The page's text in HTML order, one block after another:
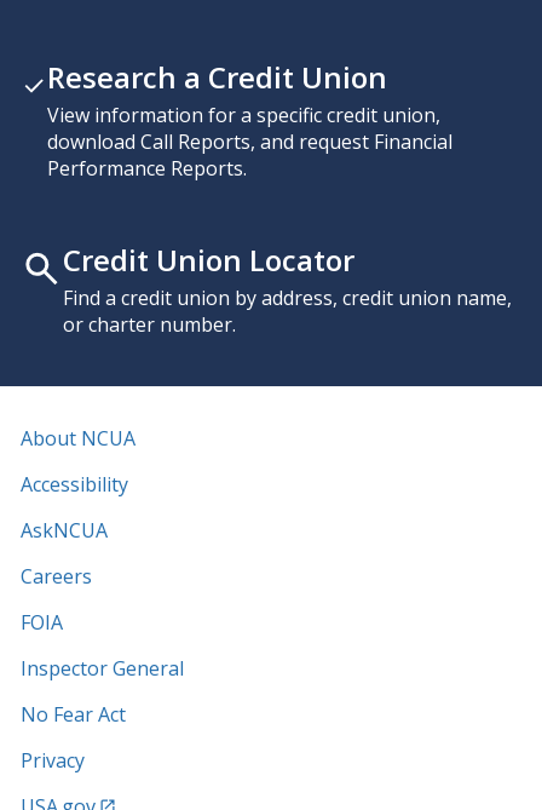
Research a Credit Union
View information for a specific credit union,
download Call Reports, and request Financial
Performance Reports.
Credit Union Locator
Find a credit union by address, credit union name,
or charter number.
About NCUA
Accessibility
AskNCUA
Careers
FOIA
Inspector General
No Fear Act
Privacy